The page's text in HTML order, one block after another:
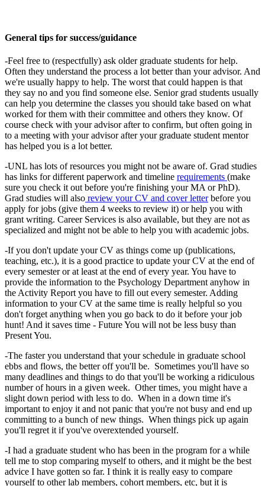
General tips for success/guidance
-Feel free to (respectfully) ask older graduate students for help.
Often they understand the process a lot better than your advisor. And
we're usually happy to help. The worst that could happen is that
they say no and you find someone else. Senior grad students usually
can help you determine the classes you should take based on what
worked for them with their committee and others they know. Of
course check with your advisor after to confirm, but often going in
to a meeting with your advisor after your graduate student mentor
has helped you is a lot better.
-UNL has lots of resources you might not be aware of. Grad studies
has links for different paperwork and timeline requirements (make
sure you check it out before you're finishing your MA or PhD).
Grad studies will also review your CV and cover letterbefore you
apply for jobs (give them 4 weeks to review it) or help you with
grant writing. Career Services is also available, but they are not as
specialized and might not be able to help you with academic jobs.
-If you don't update your CV as things come up (publications,
teaching, etc.), it is a good practice to update your CV at the end of
every semester or at least at the end of every year. You have to
provide the information to the Psychology Department anyhow in
the Activity Report you have to fill out every semester. Adding
information to your CV at the same time is really helpful so you
don't forget anything when you go back to do it before your job
hunt! And it saves time - Future You will not be less busy than
Present You.
-The faster you understand that your schedule in graduate school
ebbs and flows, the better off you'll be. Sometimes you'll have so
many deadlines and things to do that you'll be working a ridiculous
number of hours in a given week. Other times, you might have a
slight down period with less to do. When in a down time it's
important to enjoy it and not panic that you're not busy and end up
committing to a bunch of new things. When things pick up again
you'll regret it if you've overextended yourself.
-I had a graduate student who has been in the program for a while
tell me to stop comparing myself to others, and it might be the best
advice I have gotten so far. I think it is really easy to compare
yourself to other lab members, cohort members, etc, but it is